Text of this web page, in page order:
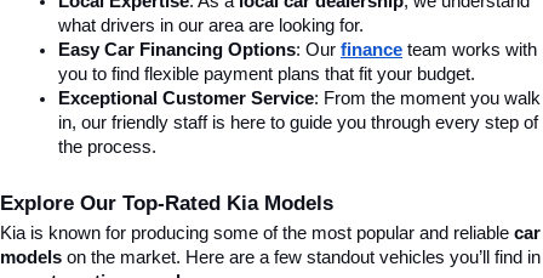
what drivers in our area are looking for.
Easy Car Financing Options: Our finance team works with
you to find flexible payment plans that fit your budget.
Exceptional Customer Service: From the moment you walk
in, our friendly staff is here to guide you through every step of
the process.
Explore Our Top-Rated Kia Models
Kia is known for producing some of the most popular and reliable car
models on the market. Here are a few standout vehicles you’ll find in